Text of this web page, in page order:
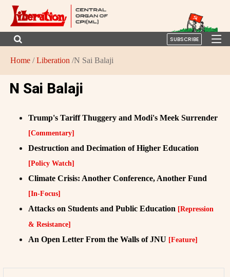
SUBSCRIBE
Home /Liberation /N Sai Balaji
N Sai Balaji
Trump's Tariff Thuggery and Modi's Meek Surrender
[Commentary]
Destruction and Decimation of Higher Education
[Policy Watch]
Climate Crisis: Another Conference, Another Fund
[In-Focus]
Attacks on Students and Public Education [Repression
& Resistance]
An Open Letter From the Walls of JNU [Feature]